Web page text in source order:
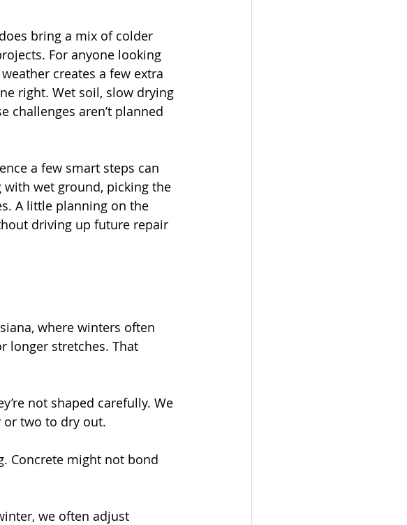
bring a mix of colder
For anyone looking
creates a few extra
right. Wet soil, slow drying
challenges aren’t planned
a few smart steps can
with wet ground, picking the
A little planning on the
driving up future repair
where winters often
longer stretches. That
not shaped carefully. We
or two to dry out.
Concrete might not bond
we often adjust